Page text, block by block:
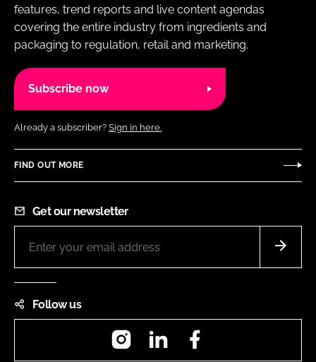
features, trend reports and live content agendas
covering the entire industry from ingredients and
packaging to regulation, retail and marketing.
Subscribe now
Already a subscriber? Sign in here.
FIND OUT MORE
Get our newsletter
Follow us
InstagramLinkedIn